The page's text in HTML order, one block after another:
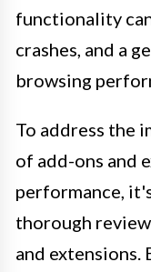
functionality
crashes, and a
browsing
To address the
of add-ons and
performance,
thorough
and extensions.